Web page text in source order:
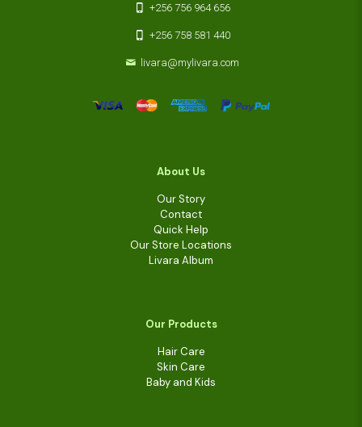
+256 756 964 656
+256 758 581 440
livara@mylivara.com
About Us
Our Story
Contact
Quick Help
Our Store Locations
Livara Album
Our Products
Hair Care
Skin Care
Baby and Kids